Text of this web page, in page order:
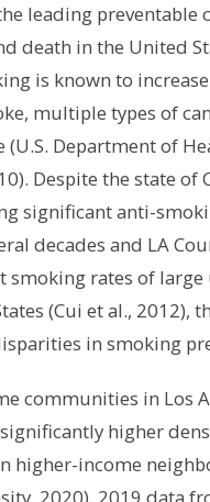
leading preventable
death in the United
is known to
multiple types of
(U.S. Department of
Despite the state of
significant anti-
decades and LA
smoking rates of
(Cui et al., 2012),
in smoking
communities in Los
higher
higher-income